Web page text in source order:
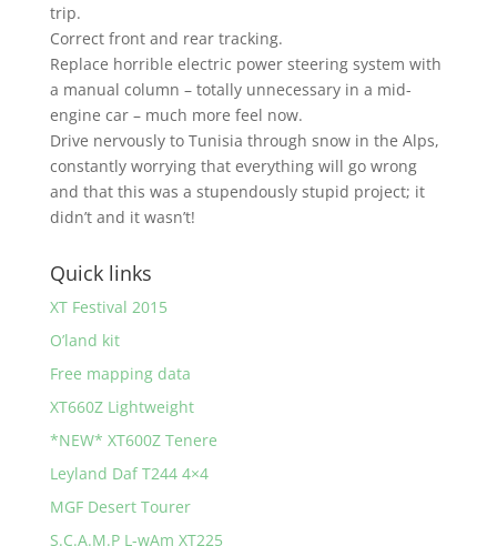
trip.
Correct front and rear tracking.
Replace horrible electric power steering system with
a manual column – totally unnecessary in a mid-
engine car – much more feel now.
Drive nervously to Tunisia through snow in the Alps,
constantly worrying that everything will go wrong
and that this was a stupendously stupid project; it
didn’t and it wasn’t!
Quick links
XT Festival 2015
O’land kit
Free mapping data
XT660Z Lightweight
*NEW* XT600Z Tenere
Leyland Daf T244 4×4
MGF Desert Tourer
S.C.A.M.P L-wAm XT225